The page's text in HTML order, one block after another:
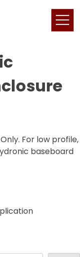
For low profile,
baseboard